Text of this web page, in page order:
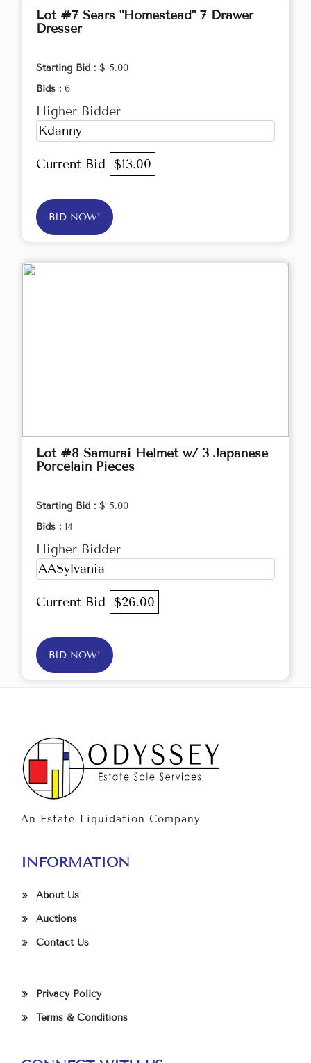
Lot #7 Sears "Homestead" 7 Drawer
Dresser
Starting Bid : $ 5.00
Bids : 6
Higher Bidder
Kdanny
Current Bid $13.00
BID NOW!
Lot #8 Samurai Helmet w/ 3 Japanese
Porcelain Pieces
Starting Bid : $ 5.00
Bids : 14
Higher Bidder
AASylvania
Current Bid $26.00
BID NOW!
An Estate Liquidation Company
INFORMATION
About Us
Auctions
Contact Us
Privacy Policy
Terms & Conditions